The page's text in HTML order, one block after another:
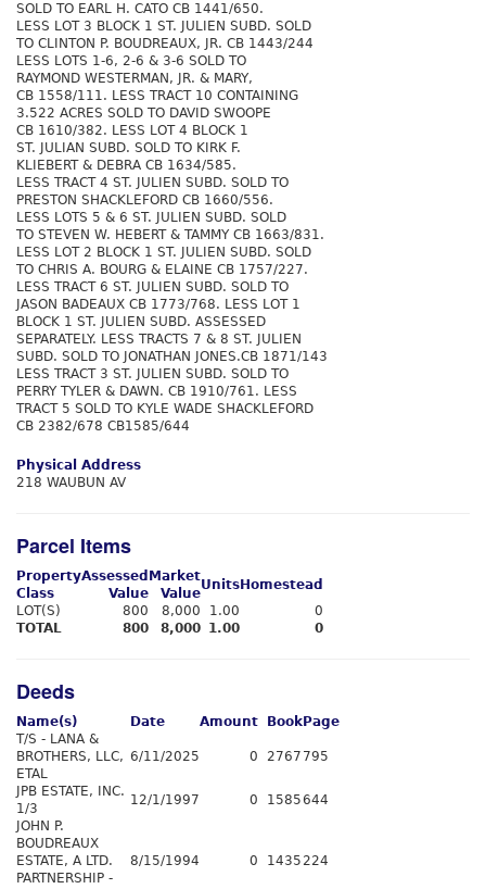
SOLD TO EARL H. CATO CB 1441/650.
LESS LOT 3 BLOCK 1 ST. JULIEN SUBD. SOLD
TO CLINTON P. BOUDREAUX, JR. CB 1443/244
LESS LOTS 1-6, 2-6 & 3-6 SOLD TO
RAYMOND WESTERMAN, JR. & MARY,
CB 1558/111. LESS TRACT 10 CONTAINING
3.522 ACRES SOLD TO DAVID SWOOPE
CB 1610/382. LESS LOT 4 BLOCK 1
ST. JULIAN SUBD. SOLD TO KIRK F.
KLIEBERT & DEBRA CB 1634/585.
LESS TRACT 4 ST. JULIEN SUBD. SOLD TO
PRESTON SHACKLEFORD CB 1660/556.
LESS LOTS 5 & 6 ST. JULIEN SUBD. SOLD
TO STEVEN W. HEBERT & TAMMY CB 1663/831.
LESS LOT 2 BLOCK 1 ST. JULIEN SUBD. SOLD
TO CHRIS A. BOURG & ELAINE CB 1757/227.
LESS TRACT 6 ST. JULIEN SUBD. SOLD TO
JASON BADEAUX CB 1773/768. LESS LOT 1
BLOCK 1 ST. JULIEN SUBD. ASSESSED
SEPARATELY. LESS TRACTS 7 & 8 ST. JULIEN
SUBD. SOLD TO JONATHAN JONES.CB 1871/143
LESS TRACT 3 ST. JULIEN SUBD. SOLD TO
PERRY TYLER & DAWN. CB 1910/761. LESS
TRACT 5 SOLD TO KYLE WADE SHACKLEFORD
CB 2382/678 CB1585/644
Physical Address
218 WAUBUN AV
Parcel Items
Property
Class
Assessed
Value
Market
Value
Units Homestead
LOT(S)
800 8,000 1.00
0
TOTAL
800 8,000 1.00 0
Deeds
Name(s) Date Amount Book Page
T/S - LANA &
BROTHERS, LLC,
ETAL
6/11/2025 0 2767 795
JPB ESTATE, INC.
1/3
12/1/1997 0 1585644
JOHN P.
BOUDREAUX
ESTATE, A LTD.
PARTNERSHIP -
8/15/1994 0 1435224